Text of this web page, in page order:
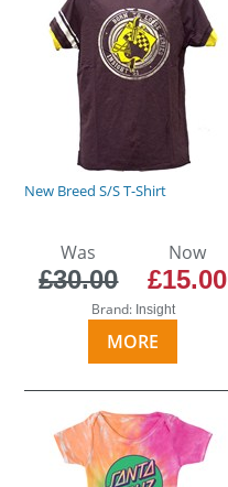
New Breed S/S T-Shirt
Was
£30.00
Now
£15.00
Brand: Insight
MORE